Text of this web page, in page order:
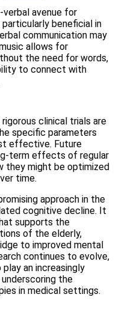
verbal avenue for
beneficial in
communication may
allows for
the need for words,
to connect with
clinical trials are
specific parameters
effective. Future
term effects of regular
they might be optimized
time.
approach in the
cognitive decline. It
supports the
of the elderly,
to improved mental
continues to evolve,
an increasingly
the
in medical settings.